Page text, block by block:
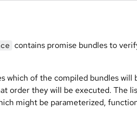
contains promise bundles to
which of the compiled bundles will
order they will be executed. The
might be parameterized,